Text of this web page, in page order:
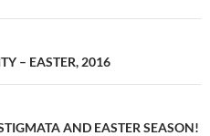
– EASTER, 2016
AND EASTER SEASON!